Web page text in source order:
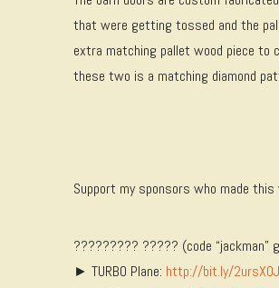
that were getting tossed and the
extra matching pallet wood piece to
these two is a matching diamond
Support my sponsors who made this
????????? ????? (code “jackman”
► TURBO Plane: http://bit.ly/2ursX0J